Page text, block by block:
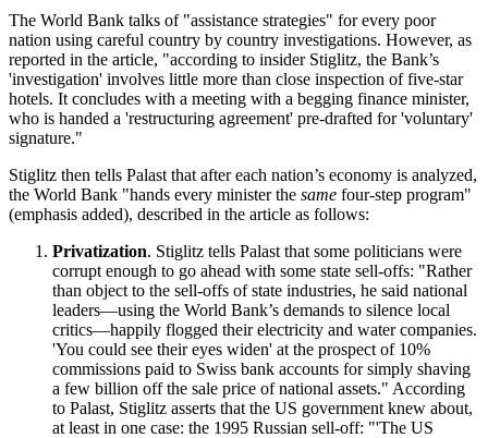
The World Bank talks of assistance strategies
for every poor
nation using careful country by country investigations. However, as
reported in the article,
according to insider Stiglitz, the Bank’s
investigation involves little more than close inspection of five-star
hotels. It concludes with a meeting with a begging finance minister,
who is handed a restructuring agreement pre-drafted for voluntary
signature.
Stiglitz then tells Palast that after each nation’s economy is analyzed,
the World Bank
hands every minister the same four-step program
(emphasis added), described in the article as follows:
Privatization. Stiglitz tells Palast that some politicians were
corrupt enough to go ahead with some state sell-offs:
Rather
than object to the sell-offs of state industries, he said national
leaders—using the World Bank’s demands to silence local
critics—happily flogged their electricity and water companies.
You could see their eyes widen at the prospect of 10%
commissions paid to Swiss bank accounts for simply shaving
a few billion off the sale price of national assets.
According
to Palast, Stiglitz asserts that the US government knew about,
at least in one case: the 1995 Russian sell-off:
The US